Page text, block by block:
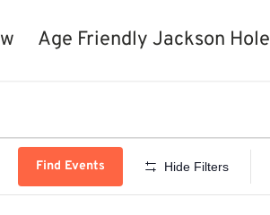
Age Friendly Jackson Hole
Find Events Hide Filters